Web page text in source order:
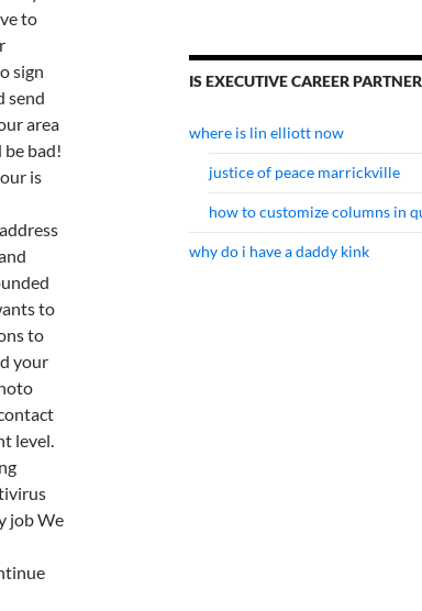
IS EXECUTIVE CAREER
where is lin elliott now
justice of peace marrickville
how to customize columns in
why do i have a daddy kink